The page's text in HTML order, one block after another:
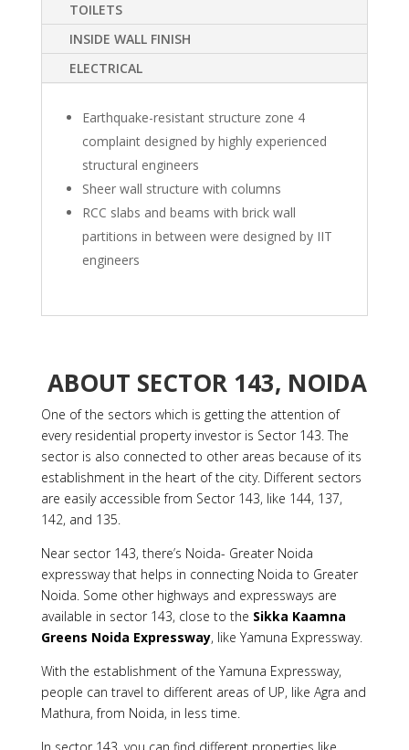
TOILETS
INSIDE WALL FINISH
ELECTRICAL
Earthquake-resistant structure zone 4
complaint designed by highly experienced
structural engineers
Sheer wall structure with columns
RCC slabs and beams with brick wall
partitions in between were designed by IIT
engineers
ABOUT SECTOR 143, NOIDA
One of the sectors which is getting the attention of
every residential property investor is Sector 143. The
sector is also connected to other areas because of its
establishment in the heart of the city. Different sectors
are easily accessible from Sector 143, like 144, 137,
142, and 135.
Near sector 143, there’s Noida- Greater Noida
expressway that helps in connecting Noida to Greater
Noida. Some other highways and expressways are
available in sector 143, close to the Sikka Kaamna
Greens Noida Expressway, like Yamuna Expressway.
With the establishment of the Yamuna Expressway,
people can travel to different areas of UP, like Agra and
Mathura, from Noida, in less time.